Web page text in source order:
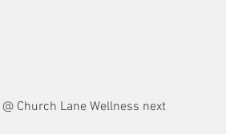
Church Lane Wellness next